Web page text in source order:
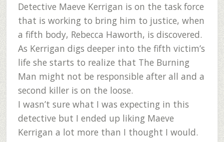
Detective Maeve Kerrigan is on the task force
that is working to bring him to justice, when
a fifth body, Rebecca Haworth, is discovered.
As Kerrigan digs deeper into the fifth victim’s
life she starts to realize that The Burning
Man might not be responsible after all and a
second killer is on the loose.
I wasn’t sure what I was expecting in this
detective but I ended up liking Maeve
Kerrigan a lot more than I thought I would.